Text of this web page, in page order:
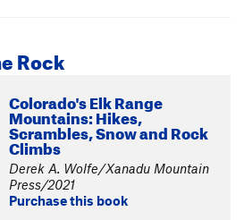
Rock
Colorado's Elk Range
Mountains: Hikes,
Scrambles, Snow and Rock
Climbs
Derek A. Wolfe/Xanadu Mountain
Press/2021
Purchase this book